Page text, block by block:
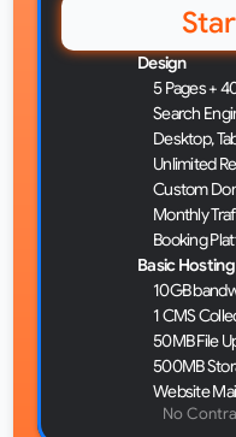
Design
5 Pages +
Search
Desktop,
Unlimited
Custom
Monthly
Booking
Basic Hosting
10GB
1 CMS
50MB File
500MB
Website
No